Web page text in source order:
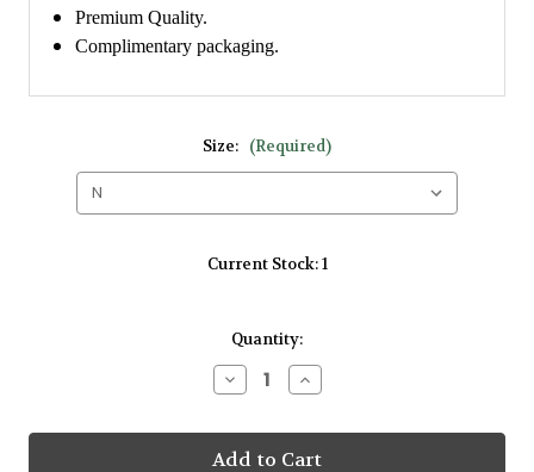
Premium Quality.
Complimentary packaging.
Size: (Required)
Current Stock:1
Quantity:
Decrease
Quantity
Amore
9kt
Increase
Quantity
Amore
9kt